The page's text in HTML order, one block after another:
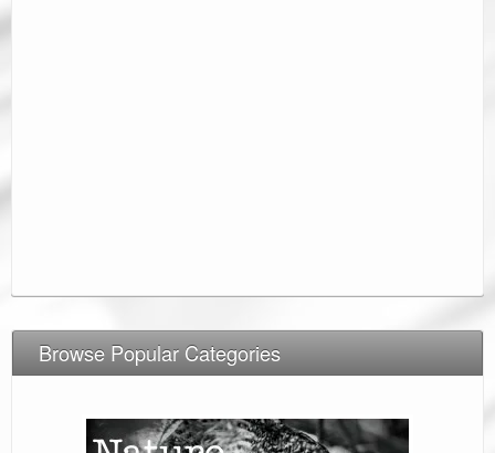
Browse Popular Categories